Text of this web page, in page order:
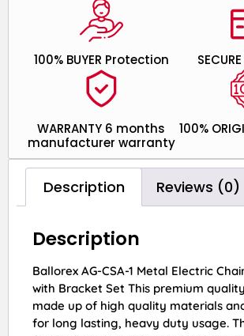
100%
WARRANTY 6 months
manufacturer warranty
100% BUYER Protection
Description Reviews (0)
Description
Ballorex AG-CSA-1 Metal Electric
with Bracket Set This premium
made up of high quality materials
for long lasting, heavy duty usage.